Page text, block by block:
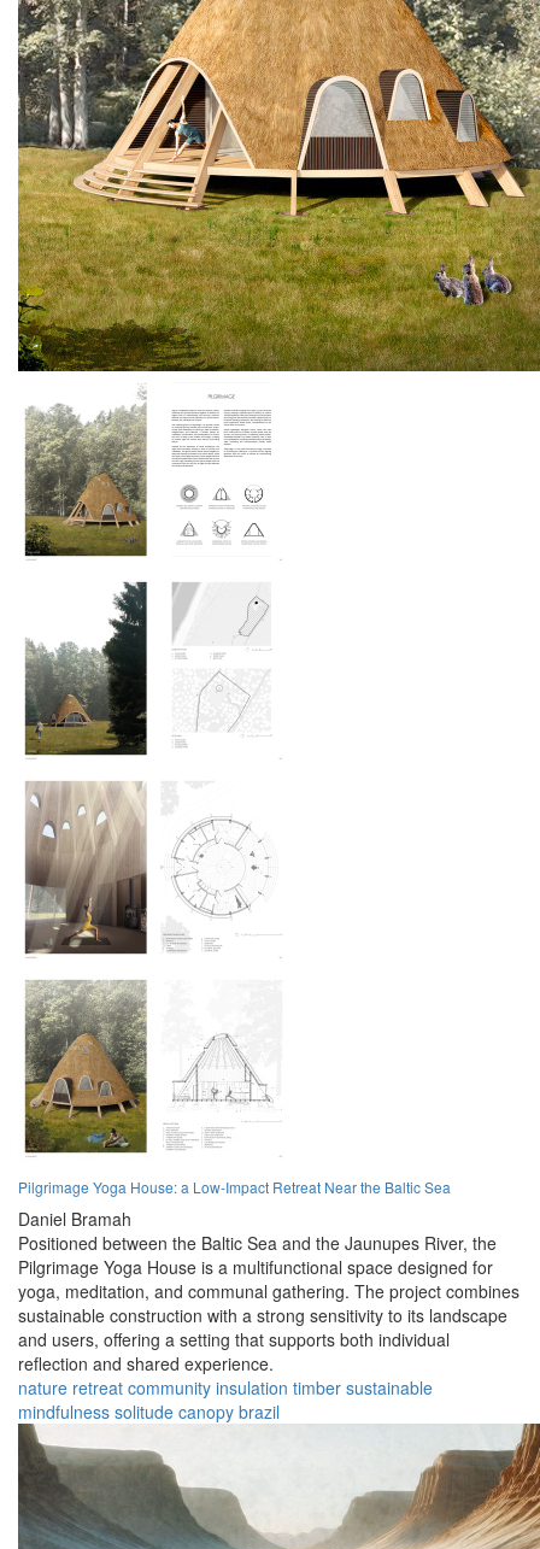
Pilgrimage Yoga House: a Low-Impact Retreat Near the Baltic Sea
Daniel Bramah
Positioned between the Baltic Sea and the Jaunupes River, the
Pilgrimage Yoga House is a multifunctional space designed for
yoga, meditation, and communal gathering. The project combines
sustainable construction with a strong sensitivity to its landscape
and users, offering a setting that supports both individual
reflection and shared experience.
nature retreat community insulation timber sustainable
mindfulness solitude canopy brazil